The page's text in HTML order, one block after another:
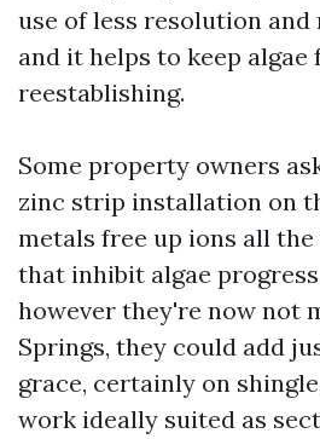
use of less resolution and
and it helps to keep algae
reestablishing.
Some property owners
zinc strip installation on
metals free up ions all
that inhibit algae
however they're now not
Springs, they could add
grace, certainly on
work ideally suited as